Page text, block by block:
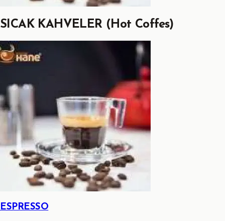
SICAK KAHVELER (Hot Coffes)
ESPRESSO